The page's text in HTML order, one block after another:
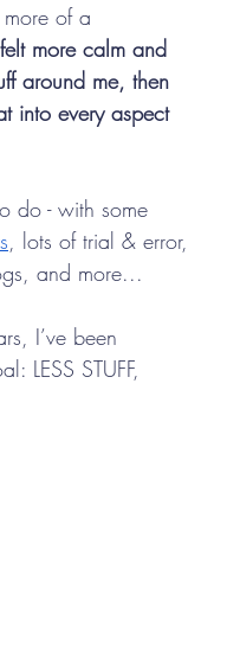
of a
more calm and
around me, then
into every aspect
do - with some
, lots of trial & error,
and more...
I’ve been
LESS STUFF,